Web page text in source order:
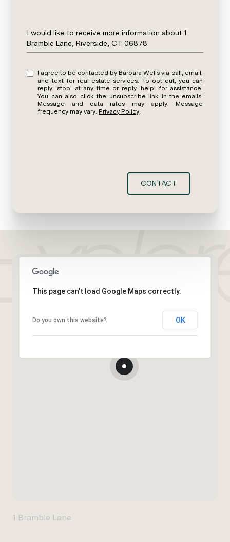
Message
I would like to receive more information about 1
Bramble Lane, Riverside, CT 06878
I agree to be contacted by Barbara Wells via call, email,
and text for real estate services. To opt out, you can
reply 'stop' at any time or reply 'help' for assistance.
You can also click the unsubscribe link in the emails.
Message and data rates may apply. Message
frequency may vary. Privacy Policy.
CONTACT
This page can't load Google Maps correctly.
Do you own this website? OK
1 Bramble Lane